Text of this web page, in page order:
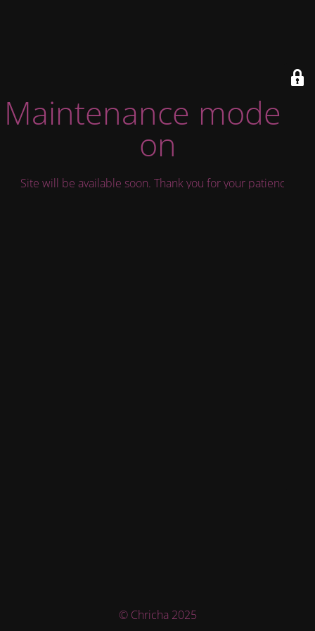
Maintenance mode is
on
Site will be available soon. Thank you for your patience!
© Chricha 2025